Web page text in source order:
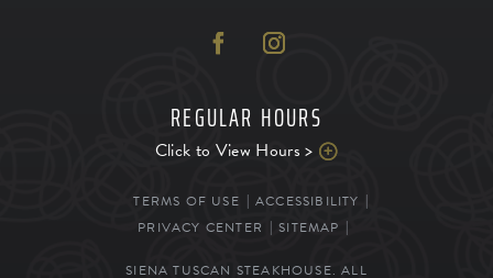
REGULAR HOURS
Click to View Hours >
TERMS OF USE
ACCESSIBILITY
PRIVACY CENTER
SITEMAP
SIENA TUSCAN STEAKHOUSE. ALL